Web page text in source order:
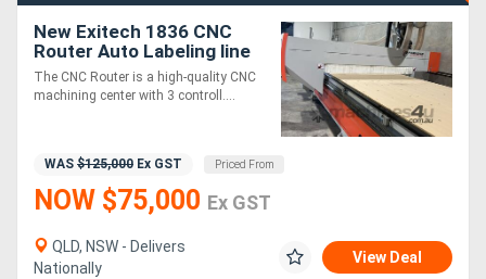
New Exitech 1836 CNC
Router Auto Labeling line
The CNC Router is a high-quality CNC
machining center with 3 controll....
WAS $125,000 Ex GST Priced From
NOW $75,000 Ex GST
QLD, NSW - Delivers
Nationally
View Deal